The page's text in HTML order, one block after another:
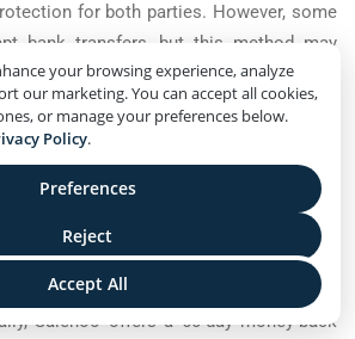
your browsing experience, analyze
our marketing. You can accept all cookies,
or manage your preferences below.
Policy.
Accept All
Reject
Preferences
for both parties. However, some
bank transfers, but this method may
directory of verified and
making it easier for dropshippers to find
to sell. It also offers a range of tools and
manage their stores, such as
supplier reviews, and training
Salehoo offers a 60-day money-back